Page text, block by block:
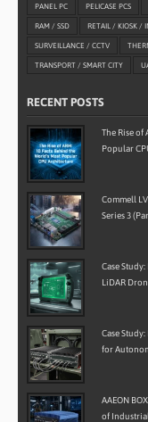
PANEL PC PELICASE PCS
RAM / SSD RETAIL / KIOSK /
SURVEILLANCE / CCTV
TRANSPORT / SMART CITY
RECENT POSTS
The Rise of
Popular
Commell
Series 3
Case
LiDAR
Case
for
AAEON
of